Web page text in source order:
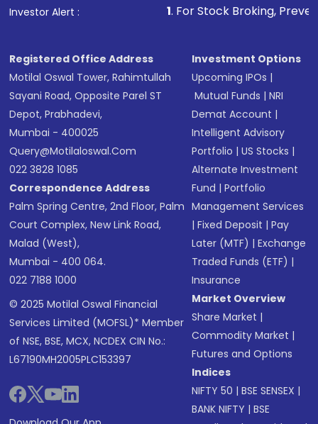
other available options
Investor Alert : . For Stock Broking, Prevent
Registered Office Address
Motilal Oswal Tower, Rahimtullah
Sayani Road, Opposite Parel ST
Depot, Prabhadevi,
Mumbai - 400025
Query@motilaloswal.com
022 3828 1085
Correspondence Address
Palm Spring Centre, 2nd Floor, Palm
Court Complex, New Link Road,
Malad (West),
Mumbai - 400 064.
022 7188 1000
© 2025 Motilal Oswal Financial
Services Limited (MOFSL)* Member
of NSE, BSE, MCX, NCDEX CIN No.:
L67190MH2005PLC153397
Investment Options
Upcoming IPOs |
Mutual Funds |NRI
Demat Account |
Intelligent Advisory
Portfolio |US Stocks |
Alternate Investment
Fund |Portfolio
Management Services
|Fixed Deposit |Pay
Later (MTF) |Exchange
Traded Funds (ETF) |
Insurance
Market Overview
Share Market |
Commodity Market |
Futures and Options
Indices
NIFTY 50 |BSE SENSEX |
BANK NIFTY |BSE